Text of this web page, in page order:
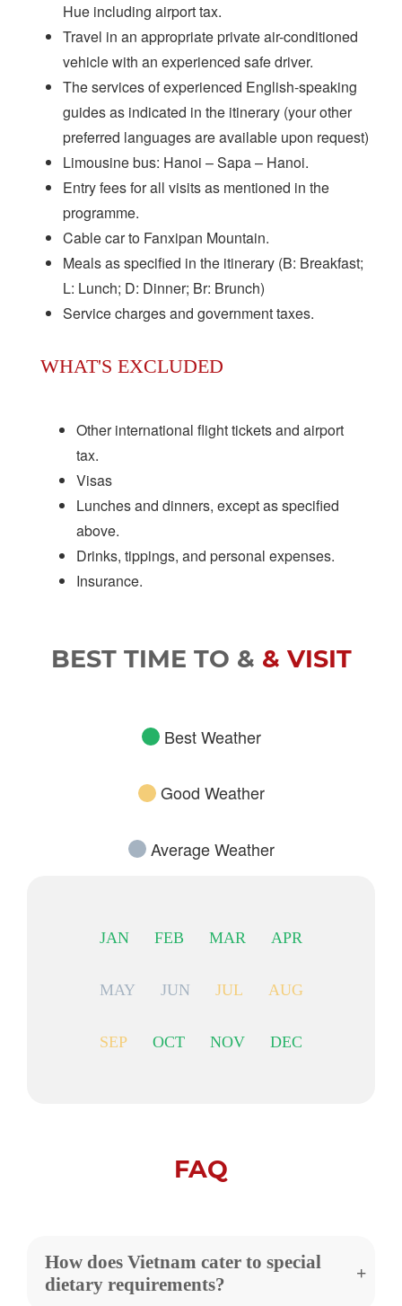
Hue including airport tax.
Travel in an appropriate private air-conditioned
vehicle with an experienced safe driver.
The services of experienced English-speaking
guides as indicated in the itinerary (your other
preferred languages are available upon request)
Limousine bus: Hanoi – Sapa – Hanoi.
Entry fees for all visits as mentioned in the
programme.
Cable car to Fanxipan Mountain.
Meals as specified in the itinerary (B: Breakfast;
L: Lunch; D: Dinner; Br: Brunch)
Service charges and government taxes.
WHAT'S EXCLUDED
Other international flight tickets and airport
tax.
Visas
Lunches and dinners, except as specified
above.
Drinks, tippings, and personal expenses.
Insurance.
BEST TIME TO & & VISIT
Best Weather
Good Weather
Average Weather
JAN FEB MAR APR
MAY JUN JUL AUG
SEP OCT NOV DEC
FAQ
How does Vietnam cater to special
dietary requirements?